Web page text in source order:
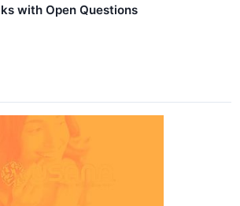
with Open Questions